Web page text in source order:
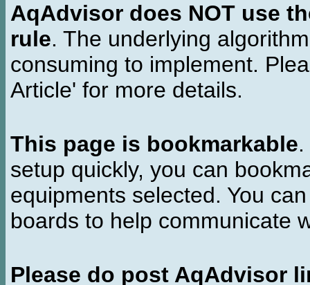
AqAdvisor does NOT use
rule. The underlying
consuming to implement.
Article' for more details.
This page is bookmarkable
setup quickly, you can
equipments selected. You
boards to help communicate
Please do post AqAdvisor